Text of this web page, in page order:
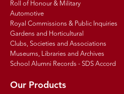
Roll of Honour & Military
Automotive
Royal Commissions & Public Inquiries
Gardens and Horticultural
Clubs, Societies and Associations
Museums, Libraries and Archives
School Alumni Records - SDS Accord
Our Products